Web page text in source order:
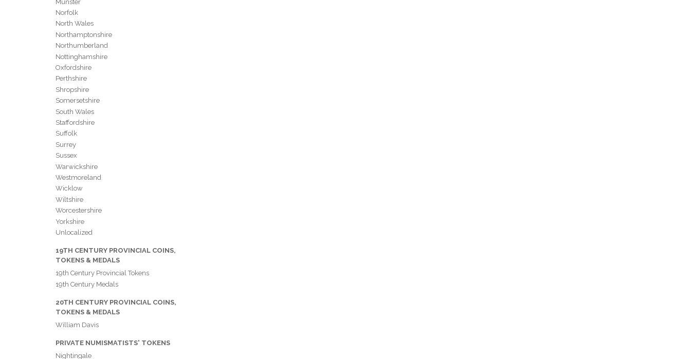
Munster
Norfolk
North Wales
Northamptonshire
Northumberland
Nottinghamshire
Oxfordshire
Perthshire
Shropshire
Somersetshire
South Wales
Staffordshire
Suffolk
Surrey
Sussex
Warwickshire
Westmoreland
Wicklow
Wiltshire
Worcestershire
Yorkshire
Unlocalized
19TH CENTURY PROVINCIAL COINS,
TOKENS & MEDALS
19th Century Provincial Tokens
19th Century Medals
20TH CENTURY PROVINCIAL COINS,
TOKENS & MEDALS
William Davis
PRIVATE NUMISMATISTS' TOKENS
Nightingale